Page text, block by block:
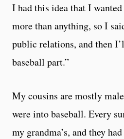
I had this idea that I
more than anything, so I
public relations, and then
baseball part.”
My cousins are mostly
were into baseball. Every
my grandma’s, and they